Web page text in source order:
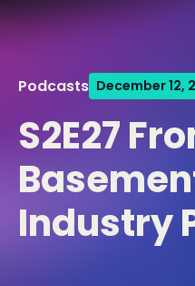
Podcasts December 12,
S2E27
Industry